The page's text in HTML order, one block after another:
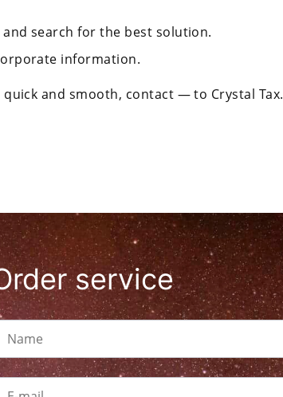
search for the best solution.
information.
and smooth, contact — to Crystal Tax.
service